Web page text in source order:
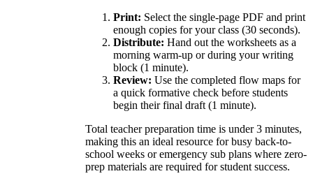
Print: Select the single-page PDF and print
enough copies for your class (30 seconds).
Distribute: Hand out the worksheets as a
morning warm-up or during your writing
block (1 minute).
Review: Use the completed flow maps for
a quick formative check before students
begin their final draft (1 minute).
Total teacher preparation time is under 3 minutes,
making this an ideal resource for busy back-to-
school weeks or emergency sub plans where zero-
prep materials are required for student success.